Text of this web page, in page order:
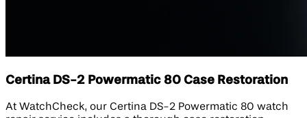
Certina DS-2 Powermatic 80 Case Restoration
At WatchCheck, our Certina DS-2 Powermatic 80 watch